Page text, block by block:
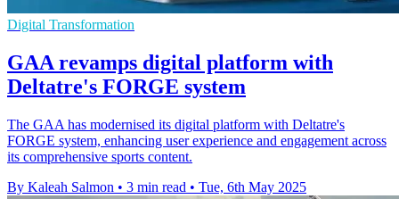
Digital Transformation
GAA revamps digital platform with
Deltatre's FORGE system
The GAA has modernised its digital platform with Deltatre's
FORGE system, enhancing user experience and engagement across
its comprehensive sports content.
By Kaleah Salmon • 3 min read • Tue, 6th May 2025